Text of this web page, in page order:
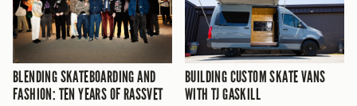
BLENDING SKATEBOARDING AND
FASHION: TEN YEARS OF RASSVET
BUILDING CUSTOM SKATE VANS
WITH TJ GASKILL